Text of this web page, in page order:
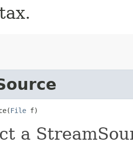
File f)
a